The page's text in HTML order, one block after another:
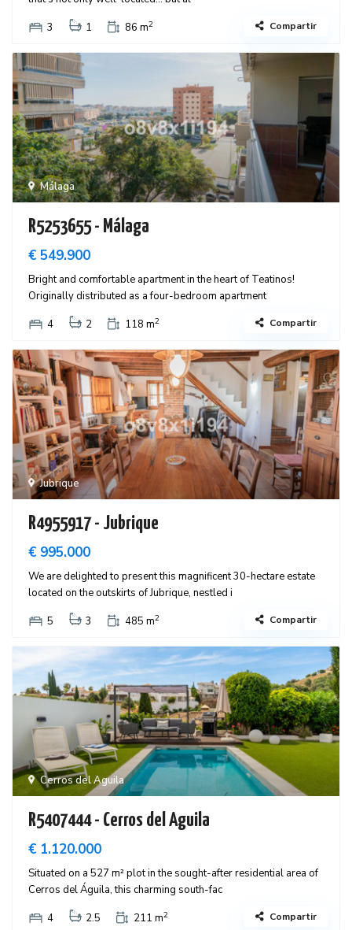
3
1 86 m2 Compartir
Málaga
R5253655 - Málaga
€ 549.900
Bright and comfortable apartment in the heart of Teatinos!
Originally distributed as a four-bedroom apartment
4
2 118 m2 Compartir
Jubrique
R4955917 - Jubrique
€ 995.000
We are delighted to present this magnificent 30-hectare estate
located on the outskirts of Jubrique, nestled i
5
3 485 m2 Compartir
Cerros del Aguila
R5407444 - Cerros del Aguila
€ 1.120.000
Situated on a 527 m² plot in the sought-after residential area of
Cerros del Águila, this charming south-fac
4
2.5 211 m2 Compartir